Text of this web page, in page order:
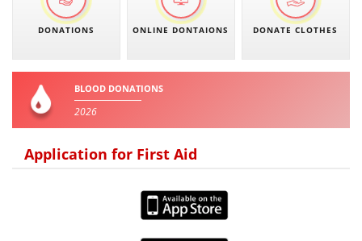
DONATIONS ONLINE DONTAIONS DONATE CLOTHES
BLOOD DONATIONS
2026
Application for First Aid